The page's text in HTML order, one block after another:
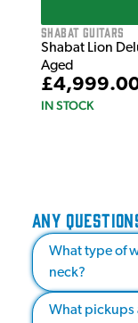
Shabat Guitars
Shabat Lion
Aged
IN STOCK
ANY
What type of
neck?
What pickups